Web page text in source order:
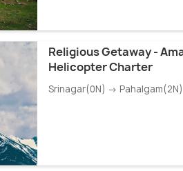
Religious Getaway -
Helicopter Charter
Srinagar(0N) → Pahalgam(2N)